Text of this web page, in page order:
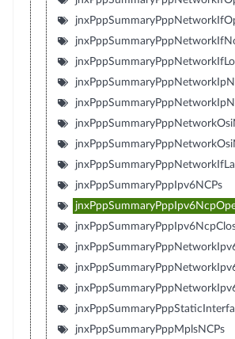
jnxPppSummaryPppIpv6NCPs
jnxPppSummaryPppMplsNCPs